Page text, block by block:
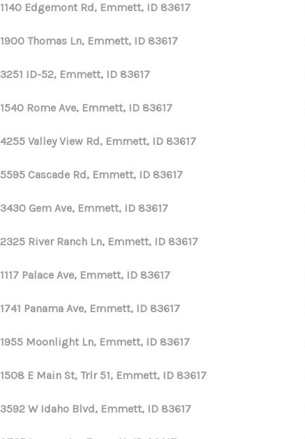
1140 Edgemont Rd, Emmett, ID 83617
1900 Thomas Ln, Emmett, ID 83617
3251 ID-52, Emmett, ID 83617
1540 Rome Ave, Emmett, ID 83617
4255 Valley View Rd, Emmett, ID 83617
5595 Cascade Rd, Emmett, ID 83617
3430 Gem Ave, Emmett, ID 83617
2325 River Ranch Ln, Emmett, ID 83617
1117 Palace Ave, Emmett, ID 83617
1741 Panama Ave, Emmett, ID 83617
1955 Moonlight Ln, Emmett, ID 83617
1508 E Main St, Trlr 51, Emmett, ID 83617
3592 W Idaho Blvd, Emmett, ID 83617